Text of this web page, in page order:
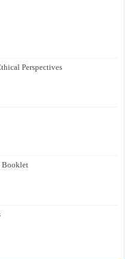
Perspectives
Booklet